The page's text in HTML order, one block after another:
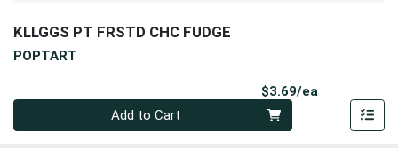
KLLGGS PT FRSTD CHC FUDGE
POPTART
$3.69/ea
Add to Cart